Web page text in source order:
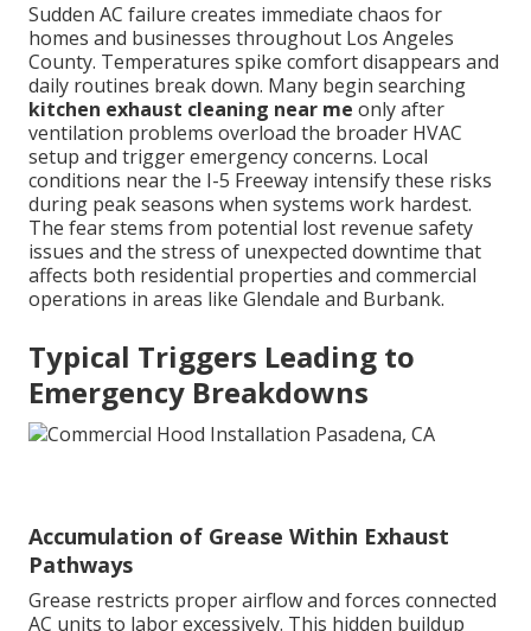
Sudden AC failure creates immediate chaos for
homes and businesses throughout Los Angeles
County. Temperatures spike comfort disappears and
daily routines break down. Many begin searching
kitchen exhaust cleaning near me only after
ventilation problems overload the broader HVAC
setup and trigger emergency concerns. Local
conditions near the I-5 Freeway intensify these risks
during peak seasons when systems work hardest.
The fear stems from potential lost revenue safety
issues and the stress of unexpected downtime that
affects both residential properties and commercial
operations in areas like Glendale and Burbank.
Typical Triggers Leading to
Emergency Breakdowns
Accumulation of Grease Within Exhaust
Pathways
Grease restricts proper airflow and forces connected
AC units to labor excessively. This hidden buildup